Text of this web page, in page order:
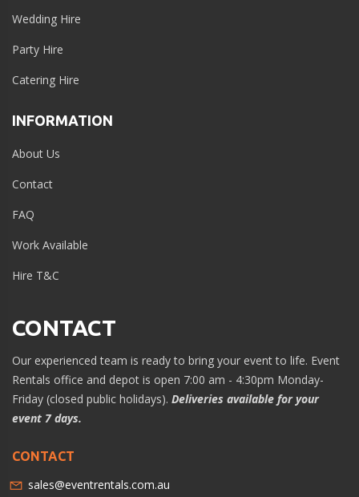
Wedding Hire
Party Hire
Catering Hire
INFORMATION
About Us
Contact
FAQ
Work Available
Hire T&C
CONTACT
Our experienced team is ready to bring your event to life. Event
Rentals office and depot is open 7:00 am - 4:30pm Monday-
Friday (closed public holidays). Deliveries available for your
event 7 days.
CONTACT
sales@eventrentals.com.au